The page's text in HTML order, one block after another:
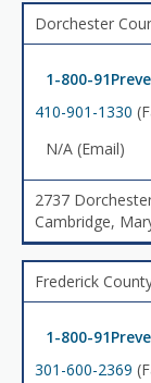
Dorchester
1-800-
410-901-1330
N/A (Email)
2737
Cambridge,
Frederick
1-800-
301-600-2369